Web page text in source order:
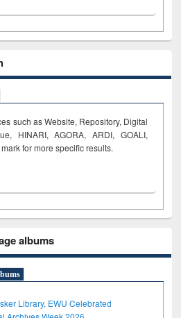
such as Website, Repository, Digital
HINARI, AGORA, ARDI, GOALI,
for more specific results.
albums
Library, EWU Celebrated